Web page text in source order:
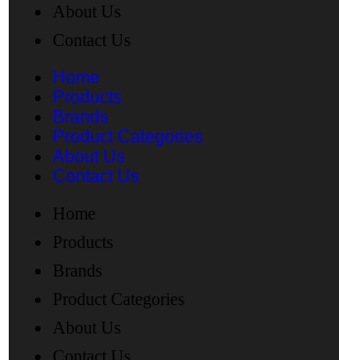
About Us
Contact Us
Home
Products
Brands
Product Categories
About Us
Contact Us
Home
Products
Brands
Product Categories
About Us